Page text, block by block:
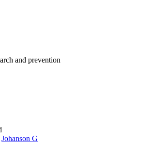
and prevention
Johanson G